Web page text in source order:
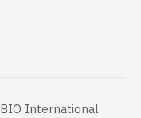
BIO International